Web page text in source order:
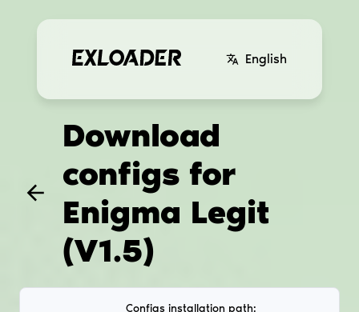
English
Download
configs for
Enigma Legit
(V1.5)
Configs installation path: